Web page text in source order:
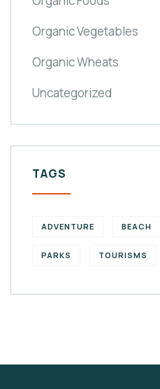
Organic Vegetables
Organic Wheats
Uncategorized
TAGS
ADVENTURE BEACH
PARKS TOURISMS